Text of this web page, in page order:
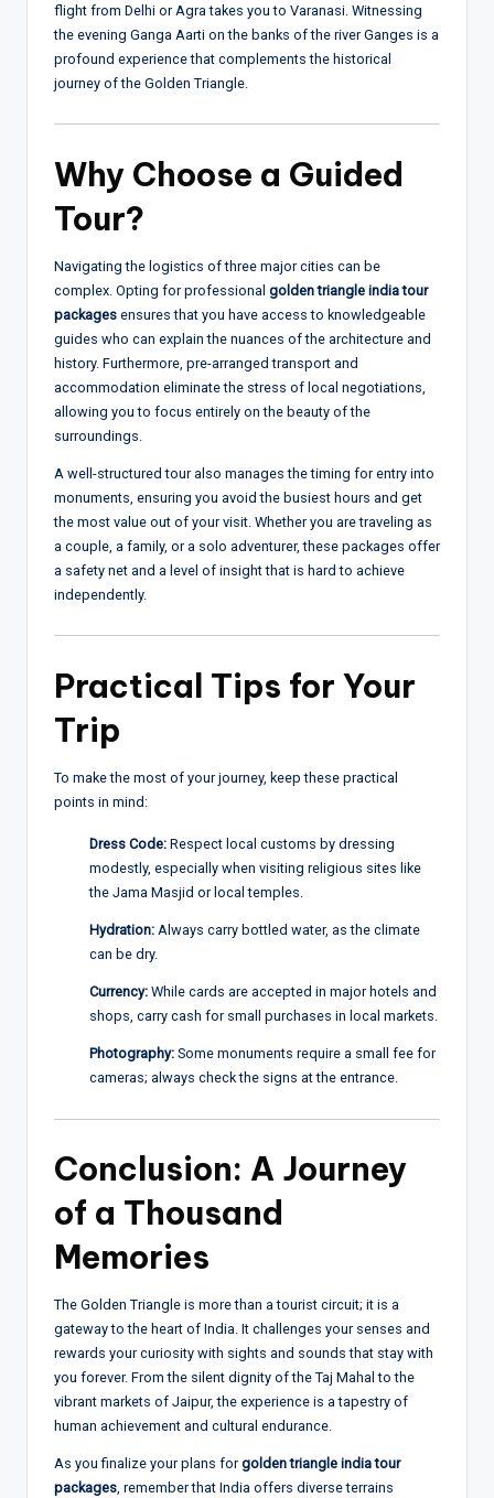
flight from Delhi or Agra takes you to Varanasi. Witnessing
the evening Ganga Aarti on the banks of the river Ganges is a
profound experience that complements the historical
journey of the Golden Triangle.
Why Choose a Guided
Tour?
Navigating the logistics of three major cities can be
complex. Opting for professional golden triangle india tour
packages ensures that you have access to knowledgeable
guides who can explain the nuances of the architecture and
history. Furthermore, pre-arranged transport and
accommodation eliminate the stress of local negotiations,
allowing you to focus entirely on the beauty of the
surroundings.
A well-structured tour also manages the timing for entry into
monuments, ensuring you avoid the busiest hours and get
the most value out of your visit. Whether you are traveling as
a couple, a family, or a solo adventurer, these packages offer
a safety net and a level of insight that is hard to achieve
independently.
Practical Tips for Your
Trip
To make the most of your journey, keep these practical
points in mind:
Dress Code: Respect local customs by dressing
modestly, especially when visiting religious sites like
the Jama Masjid or local temples.
Hydration: Always carry bottled water, as the climate
can be dry.
Currency: While cards are accepted in major hotels and
shops, carry cash for small purchases in local markets.
Photography: Some monuments require a small fee for
cameras; always check the signs at the entrance.
Conclusion: A Journey
of a Thousand
Memories
The Golden Triangle is more than a tourist circuit; it is a
gateway to the heart of India. It challenges your senses and
rewards your curiosity with sights and sounds that stay with
you forever. From the silent dignity of the Taj Mahal to the
vibrant markets of Jaipur, the experience is a tapestry of
human achievement and cultural endurance.
As you finalize your plans forgolden triangle india tour
packages, remember that India offers diverse terrains